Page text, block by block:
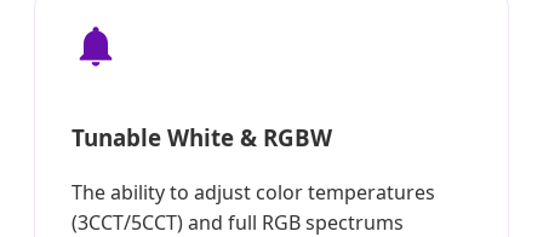
Tunable White & RGBW
The ability to adjust color temperatures
(3CCT/5CCT) and full RGB spectrums